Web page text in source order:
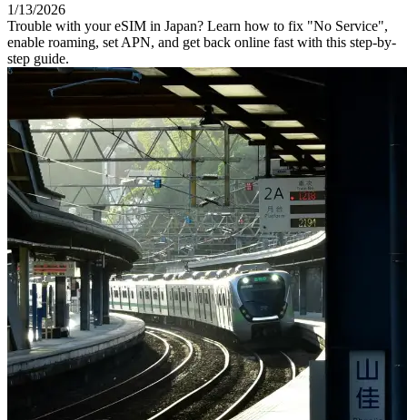
1/13/2026
Trouble with your eSIM in Japan? Learn how to fix "No Service",
enable roaming, set APN, and get back online fast with this step-by-
step guide.